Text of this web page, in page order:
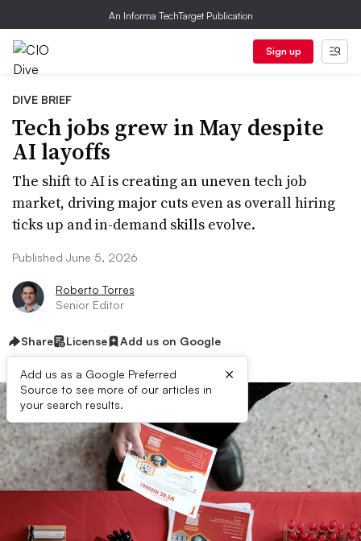
An Informa TechTarget Publication
Sign up
DIVE BRIEF
Tech jobs grew in May despite
AI layoffs
The shift to AI is creating an uneven tech job
market, driving major cuts even as overall hiring
ticks up and in-demand skills evolve.
Published June 5, 2026
Roberto Torres
Senior Editor
Share License Add us on Google
Add us as a Google Preferred
Source to see more of our articles in
your search results.
×